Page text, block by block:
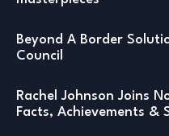
Beyond A Border
Council
Rachel Johnson Joins
Facts, Achievements &